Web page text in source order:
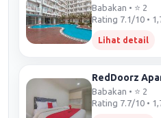
Babakan • ⭐ 2
Rating 7.1/10 •
Lihat detail
RedDoorz
Babakan • ⭐ 2
Rating 7.7/10 •